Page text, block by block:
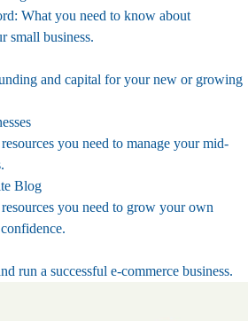
What you need to know about
small business.
and capital for your new or growing
you need to manage your mid-
Blog
you need to grow your own
run a successful e-commerce business.